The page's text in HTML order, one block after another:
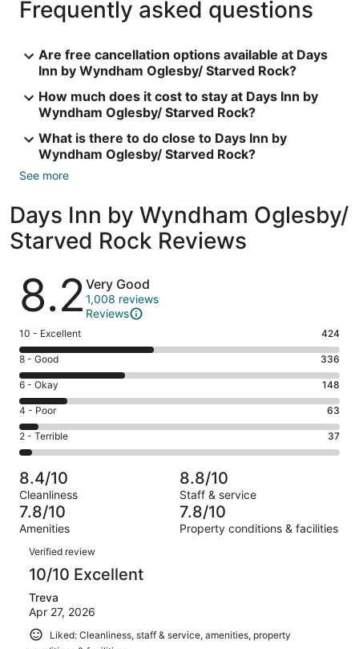
Frequently asked questions
Are free cancellation options available at Days
Inn by Wyndham Oglesby/ Starved Rock?
How much does it cost to stay at Days Inn by
Wyndham Oglesby/ Starved Rock?
What is there to do close to Days Inn by
Wyndham Oglesby/ Starved Rock?
See more
Days Inn by Wyndham Oglesby/
Starved Rock Reviews
Reviews
8.2 Very Good
1,008 reviews
Reviews
Rating
10
-
Excellent.
424
out
of
1008
10 - Excellent 424
Rating
8
-
Good.
336
out
of
1008
reviews
8 - Good 336
Rating
6
-
Okay.
148
of
1008
reviews
6 - Okay 148
Rating
4
-
Poor.
63
out
of
1008
4 - Poor 63
Rating
2
-
Terrible.
37
out
of
1008
reviews
2 - Terrible 37
8.4/10
Cleanliness
8.8/10
Staff & service
7.8/10
Amenities
7.8/10
Property conditions & facilities
Reviews
Verified review
10/10 Excellent
Treva
Apr 27, 2026
Liked: Cleanliness, staff & service, amenities, property